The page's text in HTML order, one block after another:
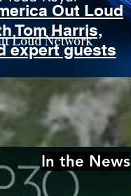
Out Loud
Tom Harris,
expert guests
In the News